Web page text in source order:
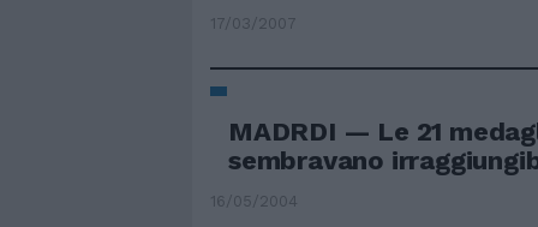
17/03/2007
MADRDI — Le 21
sembravano
16/05/2004